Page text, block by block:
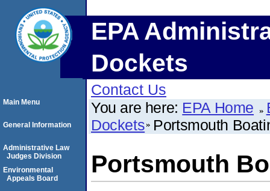
EPA
Dockets
Contact Us
You are here: EPA Home
Dockets Portsmouth
Portsmouth
Main Menu
General Information
Administrative Law
Judges Division
Environmental
Appeals Board